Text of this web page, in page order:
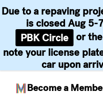
Become a
Due to a repaving
is closed Aug 5-
PBK Circle or the
note your license
car upon